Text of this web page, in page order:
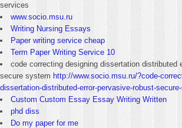
services
www.socio.msu.ru
Writing Nursing Essays
Paper writing service cheap
Term Paper Writing Service 10
code correcting designing dissertation distributed
secure system http://www.socio.msu.ru/?code-
dissertation-distributed-error-pervasive-robust-
Custom Custom Essay Essay Writing Written
phd diss
Do my paper for me